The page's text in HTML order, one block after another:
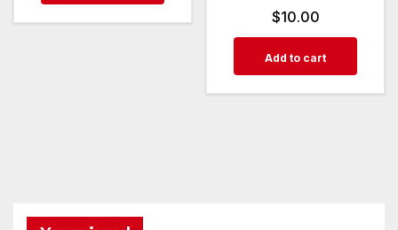
$10.00
Add to cart